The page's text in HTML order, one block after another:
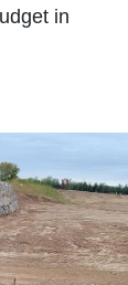
in